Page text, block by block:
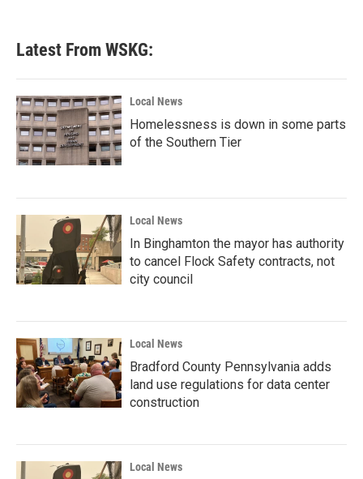
Latest From WSKG:
Local News
Homelessness is down in some parts
of the Southern Tier
Local News
In Binghamton the mayor has authority
to cancel Flock Safety contracts, not
city council
Local News
Bradford County Pennsylvania adds
land use regulations for data center
construction
Local News